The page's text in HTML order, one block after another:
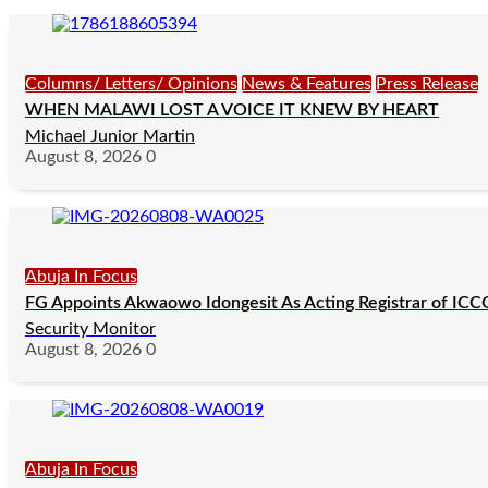
Columns/ Letters/ Opinions News & Features Press Release
WHEN MALAWI LOST A VOICE IT KNEW BY HEART
Michael Junior Martin
August 8, 2026 0
Abuja In Focus
FG Appoints Akwaowo Idongesit As Acting Registrar of
Security Monitor
August 8, 2026 0
Abuja In Focus